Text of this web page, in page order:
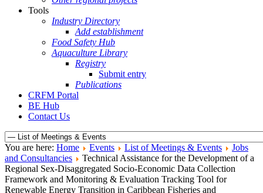
Tools
Industry Directory
Add establishment
Food Safety Hub
Aquaculture Library
Registry
Submit entry
Publications
CRFM Portal
BE Hub
Contact Us
You are here: Home Events List of Meetings & Events
Jobs
and Consultancies
Technical Assistance for the Development of a
Regional Sex-Disaggregated Socio-Economic Data Collection
Framework and Monitoring & Evaluation Tracking Tool for
Renewable Energy Transition in Caribbean Fisheries and